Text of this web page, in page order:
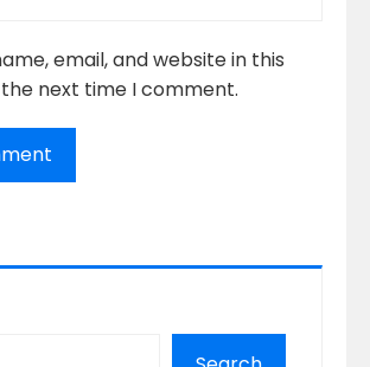
email, and website in this
next time I comment.